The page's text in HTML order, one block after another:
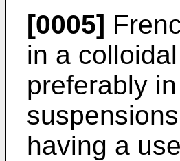
[0005]
in a
preferably
having a